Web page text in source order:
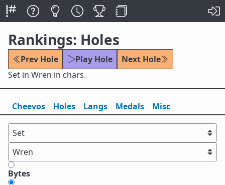
Rankings: Holes
Prev Hole Play Hole
Next Hole
Set in Wren in chars.
Cheevos Holes Langs Medals Misc
Bytes